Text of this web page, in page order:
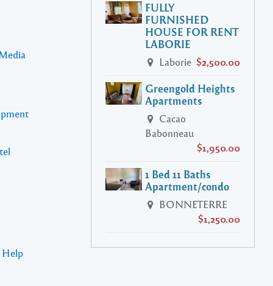
Help
FULLY
FURNISHED
HOUSE FOR RENT
LABORIE
Laborie $2,500.00
Greengold Heights
Apartments
Cacao
Babonneau
$1,950.00
1 Bed 11 Baths
Apartment/condo
BONNETERRE
$1,250.00